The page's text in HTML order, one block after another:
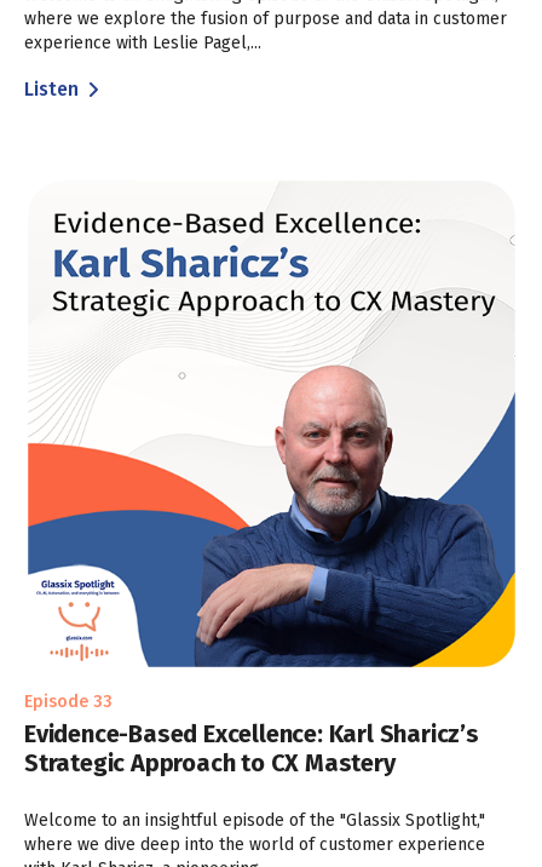
where we explore the fusion of purpose and data in customer
experience with Leslie Pagel,...
Listen
Episode 33
Evidence-Based Excellence: Karl Sharicz’s
Strategic Approach to CX Mastery
Welcome to an insightful episode of the "Glassix Spotlight,"
where we dive deep into the world of customer experience